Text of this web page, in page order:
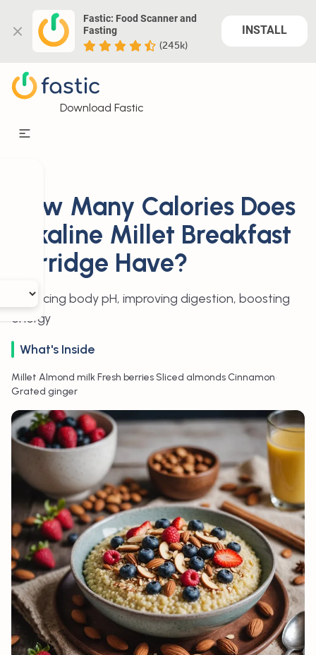
Fastic: Food Scanner and
Fasting
(245k)
INSTALL
Download Fastic
How Many Calories Does
Alkaline Millet Breakfast
Porridge Have?
Balancing body pH, improving digestion, boosting
energy
What's Inside
Millet•Almond milk•Fresh berries•Sliced almonds•Cinnamon•
Grated ginger